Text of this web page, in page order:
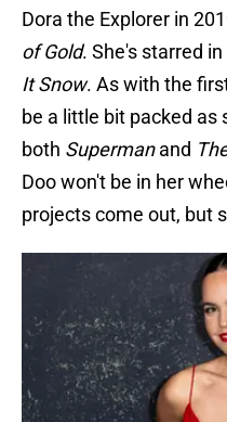
Dora the Explorer in
of Gold. She's starred
It Snow. As with the
be a little bit packed as
both Supermanand
Doo won't be in her
projects come out, but